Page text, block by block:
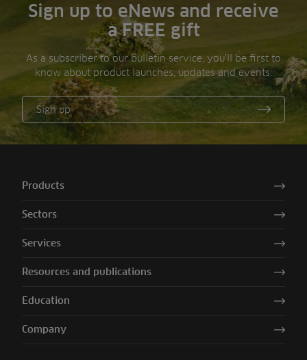
Sign up to eNews and receive
a FREE gift
As a subscriber to our bulletin service, you’ll be first to
know about product launches, updates and events.
Sign up
Products
Sectors
Services
Resources and publications
Education
Company